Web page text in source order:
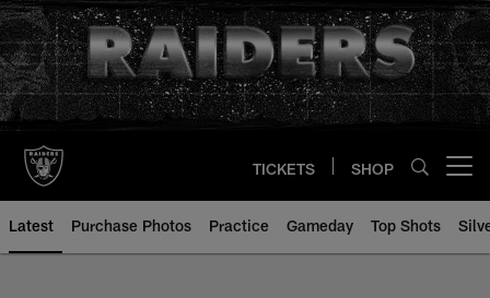
Skip
to
main
content
TICKETS SHOP
Latest Purchase Photos Practice Gameday Top Shots